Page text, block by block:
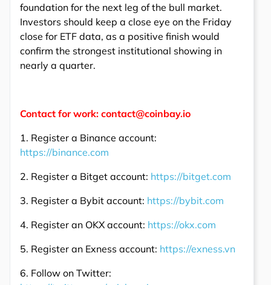
foundation for the next leg of the bull market.
Investors should keep a close eye on the Friday
close for ETF data, as a positive finish would
confirm the strongest institutional showing in
nearly a quarter.
Contact for work: contact@coinbay.io
1. Register a Binance account:
https://binance.com
2. Register a Bitget account: https://bitget.com
3. Register a Bybit account: https://bybit.com
4. Register an OKX account: https://okx.com
5. Register an Exness account: https://exness.vn
6. Follow on Twitter: